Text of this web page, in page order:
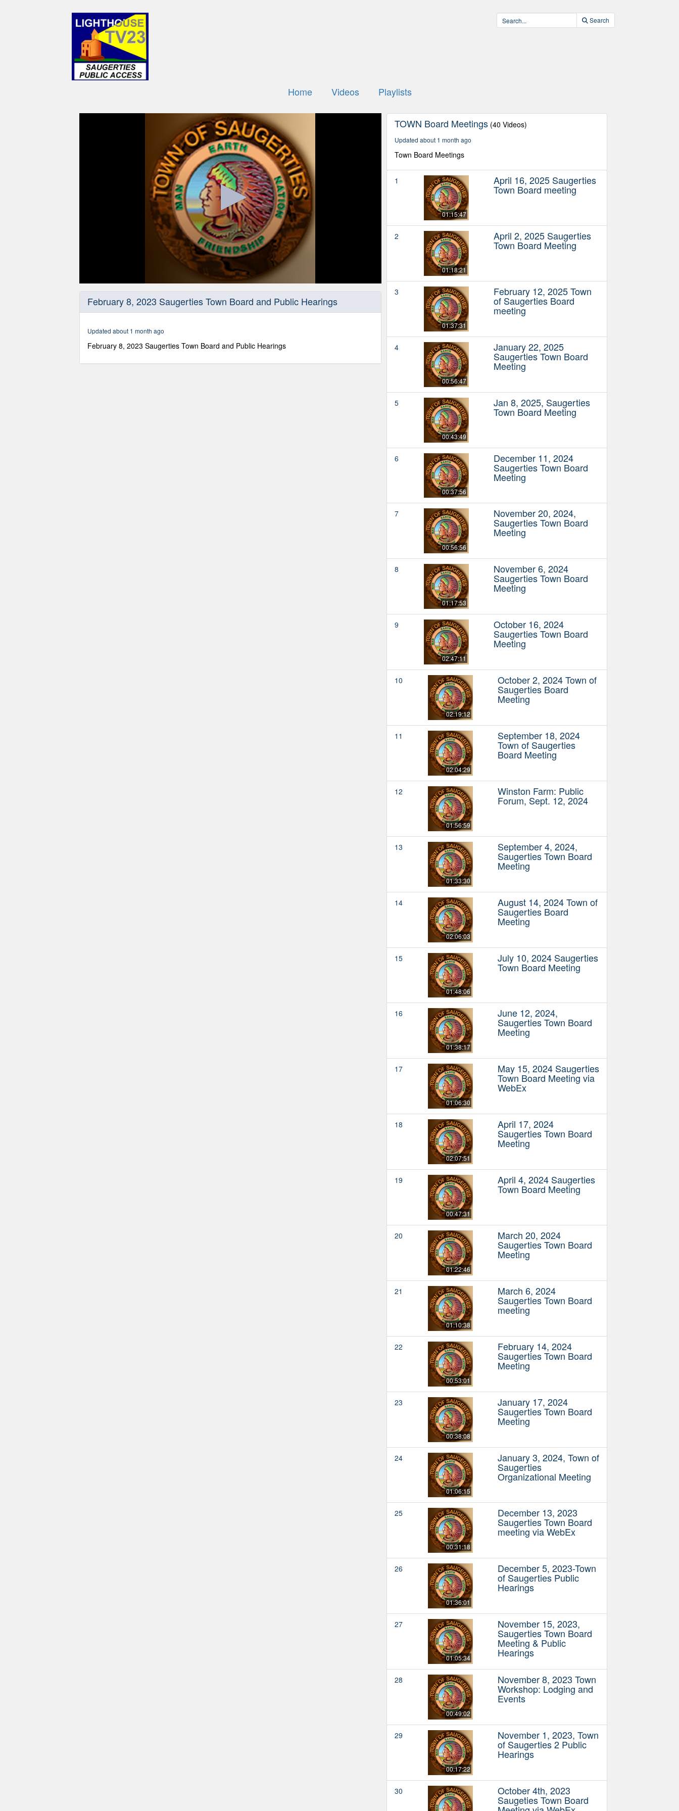
Search
Home Videos Playlists
2
minutes,
secondsVolume
February 8, 2023 Saugerties Town Board and Public Hearings
Updated about 1 month ago
February 8, 2023 Saugerties Town Board and Public Hearings
TOWN Board Meetings (40 Videos)
Updated about 1 month ago
Town Board Meetings
1
01:15:47
April 16, 2025 Saugerties
Town Board meeting
2
01:18:21
April 2, 2025 Saugerties
Town Board Meeting
3
01:37:31
February 12, 2025 Town
of Saugerties Board
meeting
4
00:56:47
January 22, 2025
Saugerties Town Board
Meeting
5
00:43:49
Jan 8, 2025, Saugerties
Town Board Meeting
6
00:37:56
December 11, 2024
Saugerties Town Board
Meeting
7
00:56:56
November 20, 2024,
Saugerties Town Board
Meeting
8
01:17:53
November 6, 2024
Saugerties Town Board
Meeting
9
02:47:11
October 16, 2024
Saugerties Town Board
Meeting
10
02:19:12
October 2, 2024 Town of
Saugerties Board
Meeting
11
02:04:29
September 18, 2024
Town of Saugerties
Board Meeting
12
01:56:59
Winston Farm: Public
Forum, Sept. 12, 2024
13
01:33:30
September 4, 2024,
Saugerties Town Board
Meeting
14
02:06:03
August 14, 2024 Town of
Saugerties Board
Meeting
15
01:48:06
July 10, 2024 Saugerties
Town Board Meeting
16
01:38:17
June 12, 2024,
Saugerties Town Board
Meeting
17
01:06:30
May 15, 2024 Saugerties
Town Board Meeting via
WebEx
18
02:07:51
April 17, 2024
Saugerties Town Board
Meeting
19
00:47:31
April 4, 2024 Saugerties
Town Board Meeting
20
01:22:46
March 20, 2024
Saugerties Town Board
Meeting
21
01:10:38
March 6, 2024
Saugerties Town Board
meeting
22
00:53:01
February 14, 2024
Saugerties Town Board
Meeting
23
00:38:08
January 17, 2024
Saugerties Town Board
Meeting
24
01:06:15
January 3, 2024, Town of
Saugerties
Organizational Meeting
25
00:31:18
December 13, 2023
Saugerties Town Board
meeting via WebEx
26
01:36:01
December 5, 2023-Town
of Saugerties Public
Hearings
27
01:05:34
November 15, 2023,
Saugerties Town Board
Meeting & Public
Hearings
28
00:49:02
November 8, 2023 Town
Workshop: Lodging and
Events
29
00:17:22
November 1, 2023, Town
of Saugerties 2 Public
Hearings
30 October 4th, 2023
Saugeties Town Board